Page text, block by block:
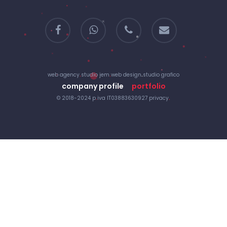
facebook whatsapp phone
web agency.studio jem.web design.studio grafico
company profile portfolio
© 2018-2024 p.iva IT03883630927 privacy.